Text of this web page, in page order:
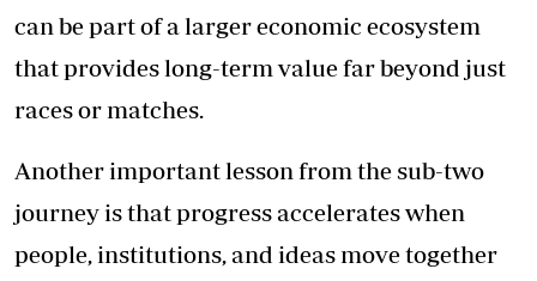
can be part of a larger economic ecosystem
that provides long-term value far beyond just
races or matches.
Another important lesson from the sub-two
journey is that progress accelerates when
people, institutions, and ideas move together